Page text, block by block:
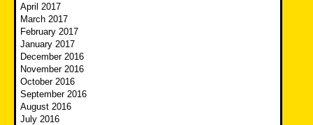
April 2017
March 2017
February 2017
January 2017
December 2016
November 2016
October 2016
September 2016
August 2016
July 2016